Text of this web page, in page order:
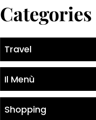
Categories
Travel
Il Menù
Shopping